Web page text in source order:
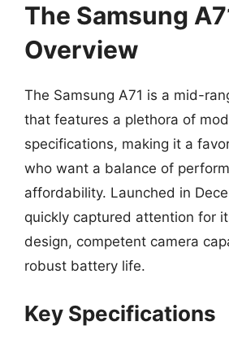
The Samsung
Overview
The Samsung A71 is a mid-
that features a plethora of
specifications, making it a
who want a balance of
affordability. Launched in
quickly captured attention for
design, competent camera
robust battery life.
Key Specifications